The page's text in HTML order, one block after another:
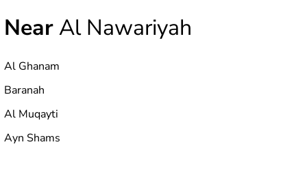
NearAl Nawariyah
Al Ghanam
Baranah
Al Muqayti
Ayn Shams